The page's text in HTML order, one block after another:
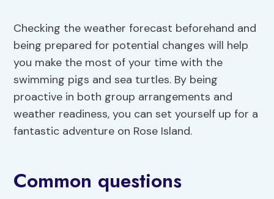
Checking the weather forecast beforehand and
being prepared for potential changes will help
you make the most of your time with the
swimming pigs and sea turtles. By being
proactive in both group arrangements and
weather readiness, you can set yourself up for a
fantastic adventure on Rose Island.
Common questions